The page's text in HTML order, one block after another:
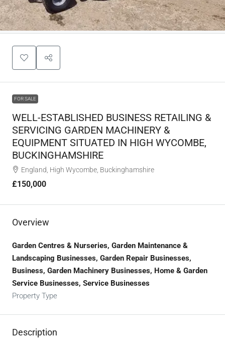
FOR SALE
WELL-ESTABLISHED BUSINESS RETAILING &
SERVICING GARDEN MACHINERY &
EQUIPMENT SITUATED IN HIGH WYCOMBE,
BUCKINGHAMSHIRE
England, High Wycombe, Buckinghamshire
£150,000
Overview
Garden Centres & Nurseries, Garden Maintenance &
Landscaping Businesses, Garden Repair Businesses,
Business, Garden Machinery Businesses, Home & Garden
Service Businesses, Service Businesses
Property Type
Description